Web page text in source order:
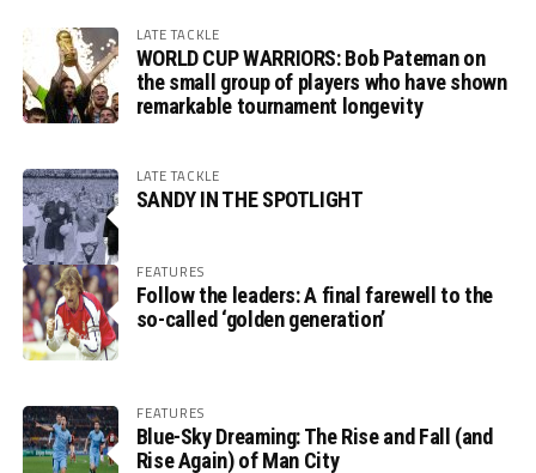
LATE TACKLE
WORLD CUP WARRIORS: Bob Pateman on
the small group of players who have shown
remarkable tournament longevity
LATE TACKLE
SANDY IN THE SPOTLIGHT
FEATURES
Follow the leaders: A final farewell to the
so-called ‘golden generation’
FEATURES
Blue-Sky Dreaming: The Rise and Fall (and
Rise Again) of Man City